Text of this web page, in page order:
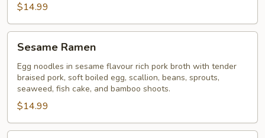
$14.99
Ramen
Sesame Ramen
Egg noodles in sesame flavour rich pork broth with tender
braised pork, soft boiled egg, scallion, beans, sprouts,
seaweed, fish cake, and bamboo shoots.
$14.99